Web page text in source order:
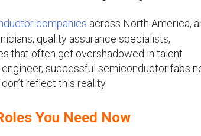
companies across North America,
quality assurance specialists,
that often get overshadowed in talent
successful semiconductor fabs
reflect this reality.
You Need Now